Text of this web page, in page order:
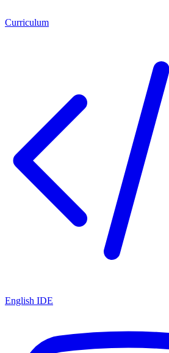
Curriculum
English IDE